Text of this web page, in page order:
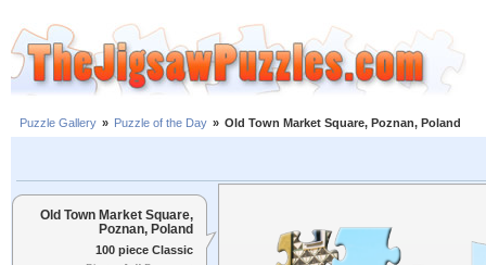
Puzzle Gallery » Puzzle of the Day » Old Town Market Square, Poznan, Poland
Old Town Market Square,
Poznan, Poland
100 piece Classic